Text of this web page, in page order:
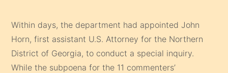
Within days, the department had appointed John
Horn, first assistant U.S. Attorney for the Northern
District of Georgia, to conduct a special inquiry.
While the subpoena for the 11 commenters’